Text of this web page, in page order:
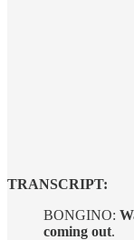
TRANSCRIPT:
BONGINO:
coming out.